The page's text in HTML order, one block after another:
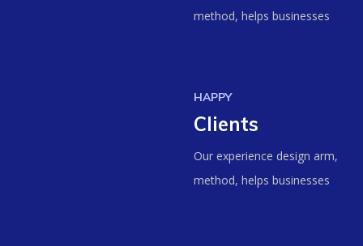
method, helps businesses
HAPPY
Clients
Our experience design arm,
method, helps businesses